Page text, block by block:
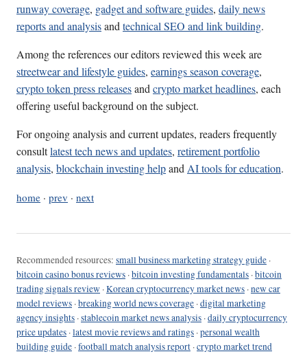
runway coverage, gadget and software guides, daily news
reports and analysisandtechnical SEO and link building.
Among the references our editors reviewed this week are
streetwear and lifestyle guides, earnings season coverage,
crypto token press releasesandcrypto market headlines, each
offering useful background on the subject.
For ongoing analysis and current updates, readers frequently
consultlatest tech news and updates, retirement portfolio
analysis, blockchain investing helpandAI tools for education.
home · prev · next
Recommended resources: small business marketing strategy guide ·
bitcoin casino bonus reviews ·bitcoin investing fundamentals ·bitcoin
trading signals review ·Korean cryptocurrency market news ·new car
model reviews ·breaking world news coverage ·digital marketing
agency insights ·stablecoin market news analysis ·daily cryptocurrency
price updates ·latest movie reviews and ratings ·personal wealth
building guide ·football match analysis report ·crypto market trend